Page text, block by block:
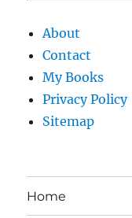
About
Contact
My Books
Privacy Policy
Sitemap
Home